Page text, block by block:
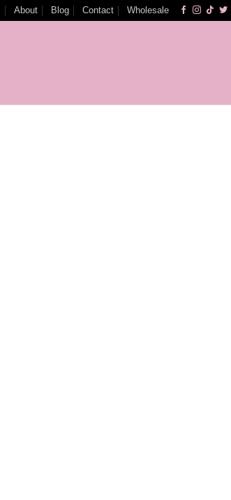
About Blog Contact Wholesale